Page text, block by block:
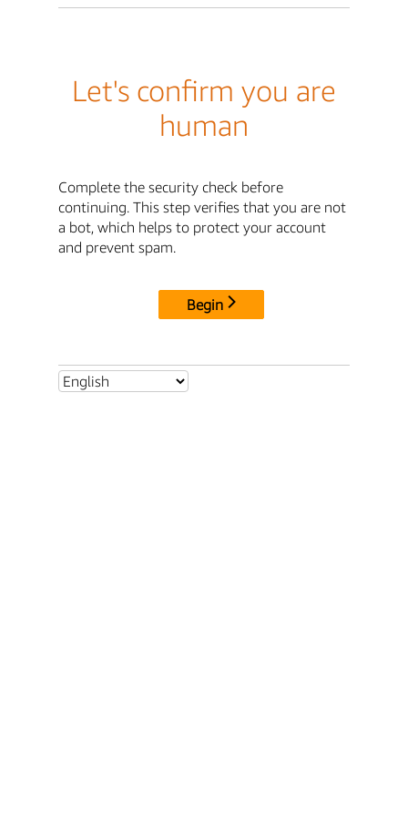
Let's confirm you are
human
Complete the security check before
continuing. This step verifies that you are not
a bot, which helps to protect your account
and prevent spam.
Begin